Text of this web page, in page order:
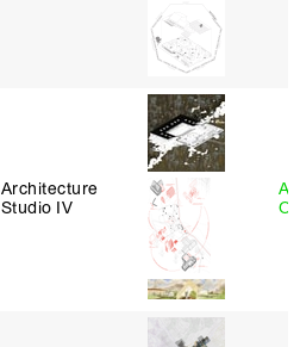
Architecture
Studio IV